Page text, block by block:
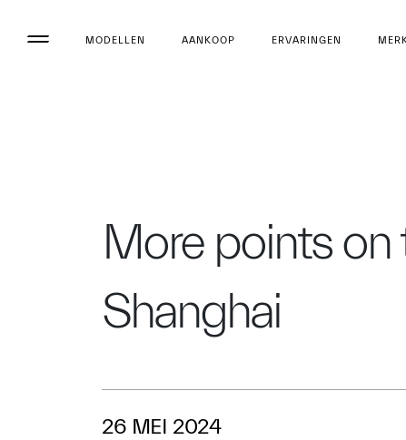
MODELLEN AANKOOP ERVARINGEN
More points on
Shanghai
26 MEI 2024